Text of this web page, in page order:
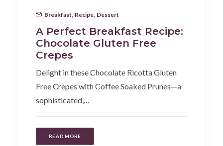
Breakfast Recipe Dessert
A Perfect Breakfast Recipe:
Chocolate Gluten Free
Crepes
Delight in these Chocolate Ricotta Gluten
Free Crepes with Coffee Soaked Prunes—a
sophisticated,…
READ MORE